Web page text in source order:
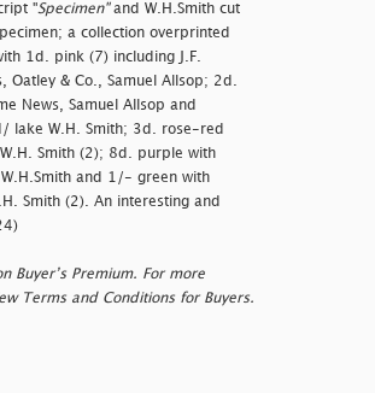
"Specimen"and W.H.Smith cut
a collection overprinted
1d. pink (7) including J.F.
Oatley & Co., Samuel Allsop; 2d.
News, Samuel Allsop and
lake W.H. Smith; 3d. rose-red
Smith (2); 8d. purple with
and 1/- green with
Smith (2). An interesting and
Buyer’s Premium. For more
Terms and Conditions for Buyers.